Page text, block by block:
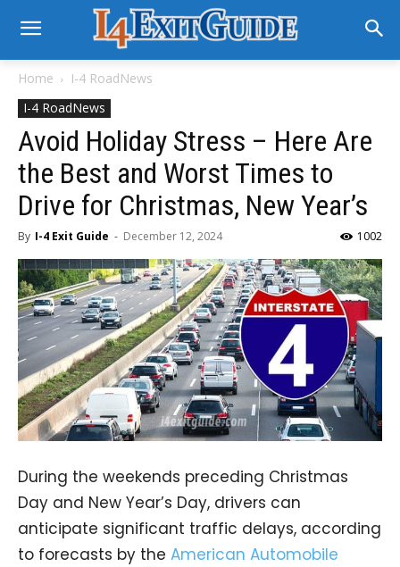
Home
I-4 RoadNews
I-4 RoadNews
Avoid Holiday Stress – Here Are
the Best and Worst Times to
Drive for Christmas, New Year’s
By I-4 Exit Guide - December 12, 2024 1002
During the weekends preceding Christmas
Day and New Year’s Day, drivers can
anticipate significant traffic delays, according
to forecasts by the American Automobile